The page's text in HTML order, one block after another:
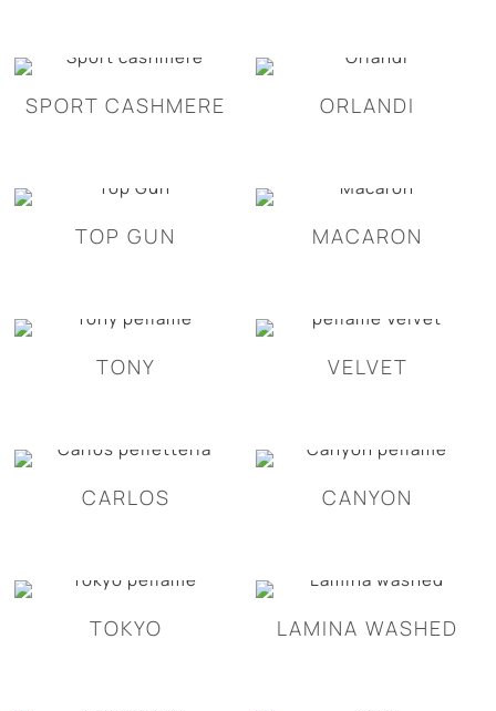
SPORT CASHMERE ORLANDI
TOP GUN MACARON
TONY VELVET
CARLOS CANYON
TOKYO LAMINA WASHED